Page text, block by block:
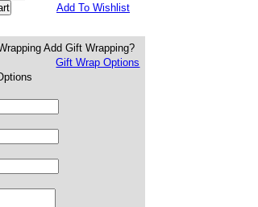
Add To Wishlist
Add Gift Wrapping?
Gift Wrap Options